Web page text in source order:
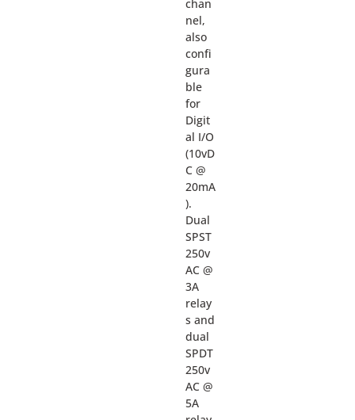
chan
nel,
also
confi
gura
ble
for
Digit
al I/O
(10vD
C @
20mA
).
Dual
SPST
250v
AC @
3A
relay
s and
dual
SPDT
250v
AC @
5A